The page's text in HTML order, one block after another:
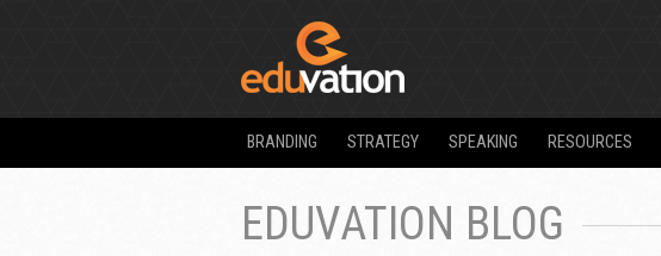
BRANDING STRATEGY SPEAKING RESOURCES
EDUVATION BLOG